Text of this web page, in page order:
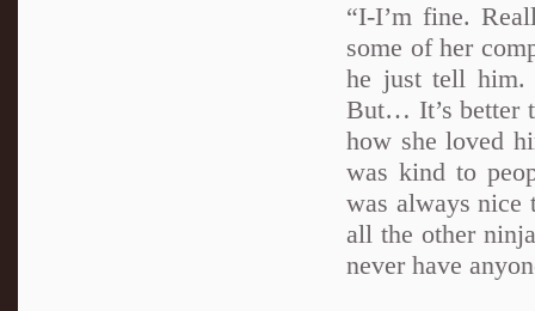
“I-I’m fine.
some of her
he just tell him.
But… It’s better
how she loved
was kind to
was always nice
all the other
never have